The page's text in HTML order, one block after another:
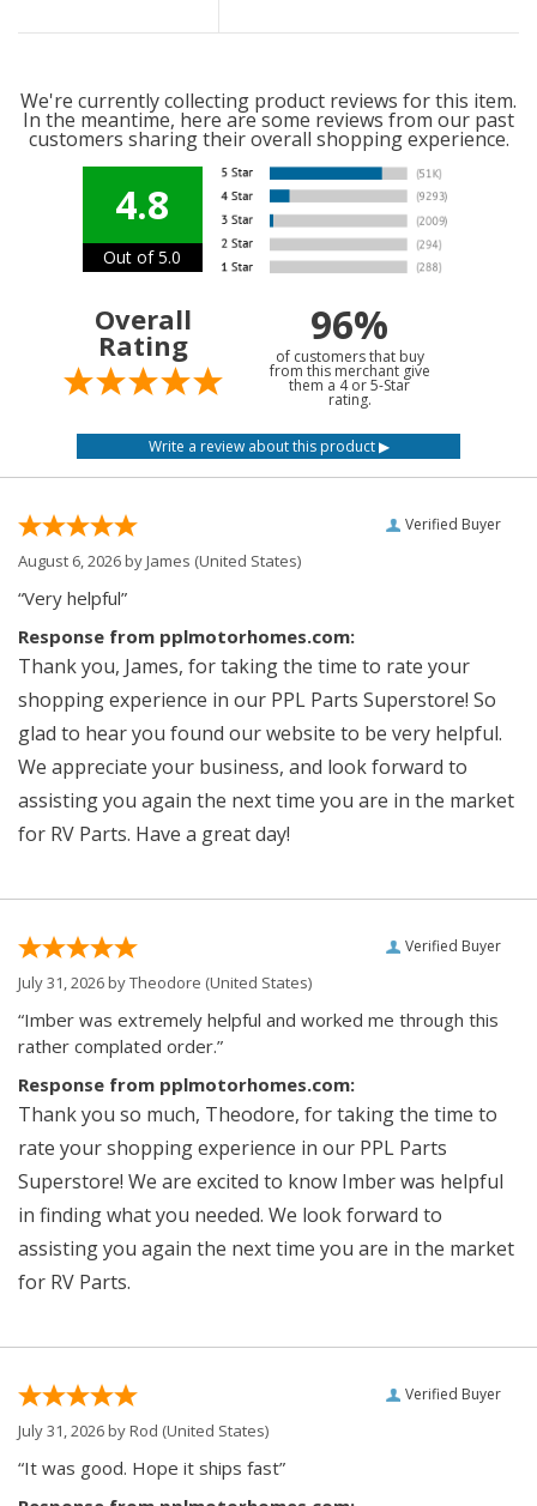
We're currently collecting product reviews for this item.
In the meantime, here are some reviews from our past
customers sharing their overall shopping experience.
4.8
Out of 5.0
Overall
Rating 96%
of customers that buy
from this merchant give
them a 4 or 5-Star
rating.
Verified Buyer
August 6, 2026 byJames (United States)
“Very helpful”
Response from pplmotorhomes.com:
Thank you, James, for taking the time to rate your
shopping experience in our PPL Parts Superstore! So
glad to hear you found our website to be very helpful.
We appreciate your business, and look forward to
assisting you again the next time you are in the market
for RV Parts. Have a great day!
Verified Buyer
July 31, 2026 byTheodore (United States)
“Imber was extremely helpful and worked me through this
rather complated order.”
Response from pplmotorhomes.com:
Thank you so much, Theodore, for taking the time to
rate your shopping experience in our PPL Parts
Superstore! We are excited to know Imber was helpful
in finding what you needed. We look forward to
assisting you again the next time you are in the market
for RV Parts.
Verified Buyer
July 31, 2026 byRod (United States)
“It was good. Hope it ships fast”